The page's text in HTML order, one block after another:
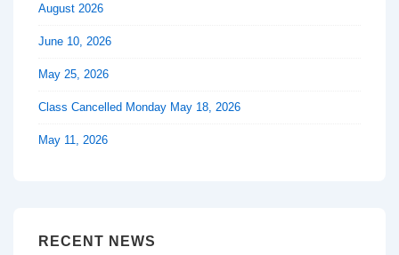
August 2026
June 10, 2026
May 25, 2026
Class Cancelled Monday May 18, 2026
May 11, 2026
RECENT NEWS